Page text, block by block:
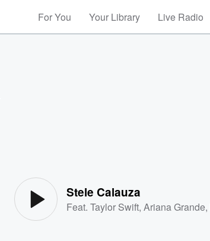
For You Your Library Live Radio
Stele Calauza
Feat.Taylor Swift,Ariana Grande,